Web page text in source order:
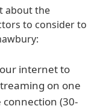
about the
to consider to
internet to
on one
(30-